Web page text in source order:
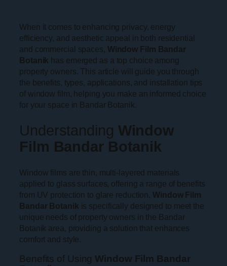
When it comes to enhancing privacy, energy
efficiency, and aesthetic appeal in both residential
and commercial spaces, Window Film Bandar
Botanik has emerged as a top choice among
property owners. This article will guide you through
the benefits, types, applications, and installation tips
of window film, helping you make an informed choice
for your space in Bandar Botanik.
Understanding Window
Film Bandar Botanik
Window films are thin, multi-layered materials
applied to glass surfaces, offering a range of benefits
from UV protection to glare reduction.Window Film
Bandar Botanik is specifically designed to meet the
unique needs of property owners in the Bandar
Botanik area, providing a solution that enhances
comfort and style.
Benefits of UsingWindow Film Bandar